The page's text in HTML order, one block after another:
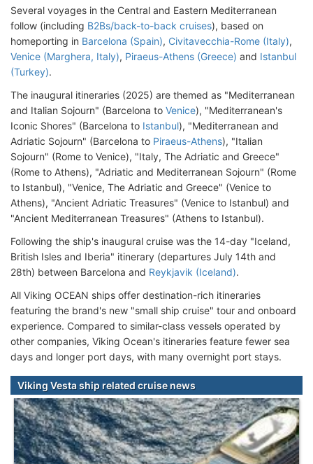
Several voyages in the Central and Eastern Mediterranean
follow (including B2Bs/back-to-back cruises), based on
homeporting in Barcelona (Spain), Civitavecchia-Rome (Italy),
Venice (Marghera, Italy), Piraeus-Athens (Greece) and Istanbul
(Turkey).
The inaugural itineraries (2025) are themed as "Mediterranean
and Italian Sojourn" (Barcelona to Venice), "Mediterranean's
Iconic Shores" (Barcelona to Istanbul), "Mediterranean and
Adriatic Sojourn" (Barcelona to Piraeus-Athens), "Italian
Sojourn" (Rome to Venice), "Italy, The Adriatic and Greece"
(Rome to Athens), "Adriatic and Mediterranean Sojourn" (Rome
to Istanbul), "Venice, The Adriatic and Greece" (Venice to
Athens), "Ancient Adriatic Treasures" (Venice to Istanbul) and
"Ancient Mediterranean Treasures" (Athens to Istanbul).
Following the ship's inaugural cruise was the 14-day "Iceland,
British Isles and Iberia" itinerary (departures July 14th and
28th) between Barcelona and Reykjavik (Iceland).
All Viking OCEAN ships offer destination-rich itineraries
featuring the brand's new "small ship cruise" tour and onboard
experience. Compared to similar-class vessels operated by
other companies, Viking Ocean's itineraries feature fewer sea
days and longer port days, with many overnight port stays.
Viking Vesta ship related cruise news